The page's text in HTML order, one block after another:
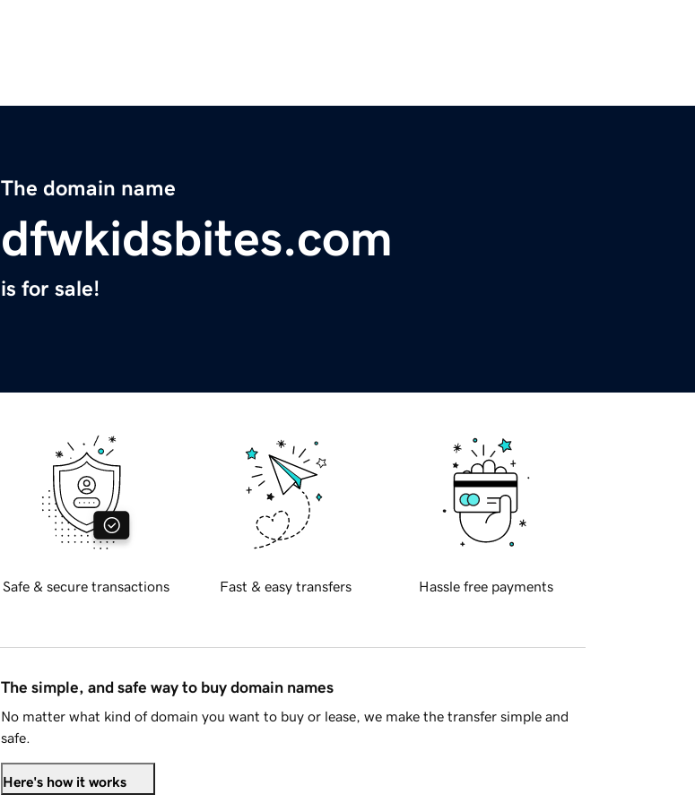
The domain name
dfwkidsbites.com
is for sale!
Safe & secure transactions Fast & easy transfers Hassle free payments
The simple, and safe way to buy domain names
No matter what kind of domain you want to buy or lease, we make the transfer simple and
safe.
Here's how it works